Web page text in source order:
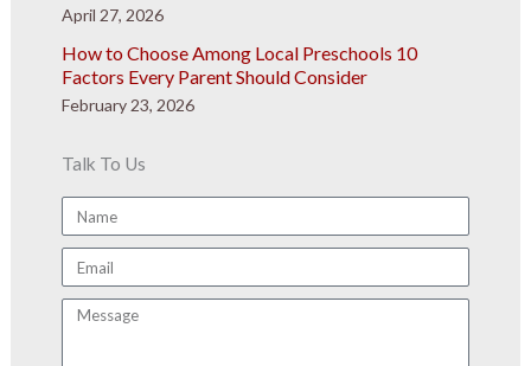
April 27, 2026
How to Choose Among Local Preschools 10
Factors Every Parent Should Consider
February 23, 2026
Talk To Us
Name
Email
Message